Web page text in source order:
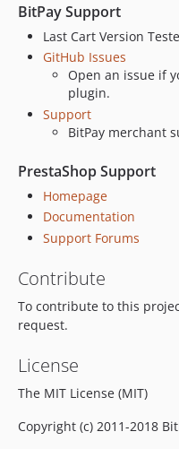
BitPay Support
Last Cart Version
GitHub Issues
Open an issue if
plugin.
Support
BitPay merchant
PrestaShop Support
Homepage
Documentation
Support Forums
Contribute
To contribute to this
request.
License
The MIT License (MIT)
Copyright (c) 2011-2018